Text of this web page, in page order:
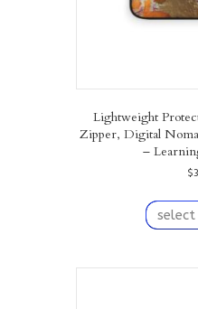
Lightweight
Zipper, Digital
–
$